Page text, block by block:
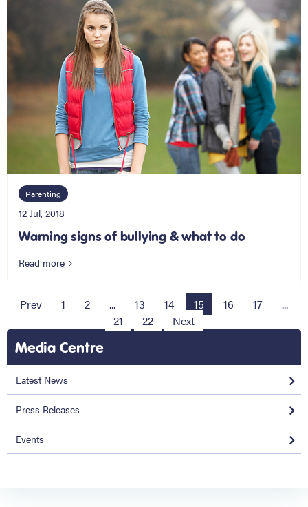
Parenting
12 Jul, 2018
Warning signs of bullying & what to do
Read more
Prev 1 2 ... 13 14 15 16 17
...
21
22 Next
Media Centre
Latest News
Press Releases
Events